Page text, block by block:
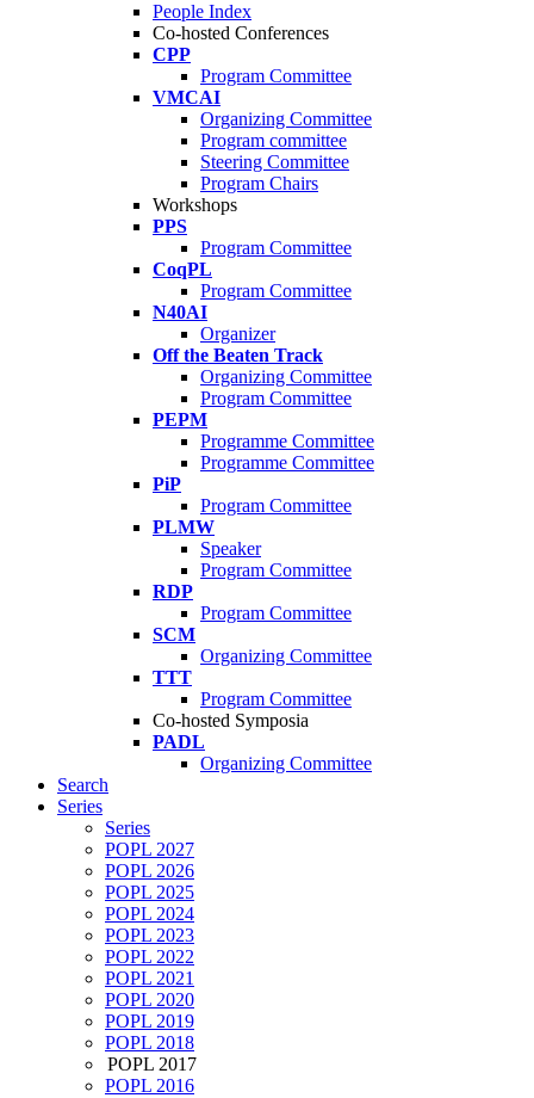
People Index
Co-hosted Conferences
CPP
Program Committee
VMCAI
Organizing Committee
Program committee
Steering Committee
Program Chairs
Workshops
PPS
Program Committee
CoqPL
Program Committee
N40AI
Organizer
Off the Beaten Track
Organizing Committee
Program Committee
PEPM
Programme Committee
Programme Committee
PiP
Program Committee
PLMW
Speaker
Program Committee
RDP
Program Committee
SCM
Organizing Committee
TTT
Program Committee
Co-hosted Symposia
PADL
Organizing Committee
Search
Series
Series
POPL 2027
POPL 2026
POPL 2025
POPL 2024
POPL 2023
POPL 2022
POPL 2021
POPL 2020
POPL 2019
POPL 2018
POPL 2017
POPL 2016